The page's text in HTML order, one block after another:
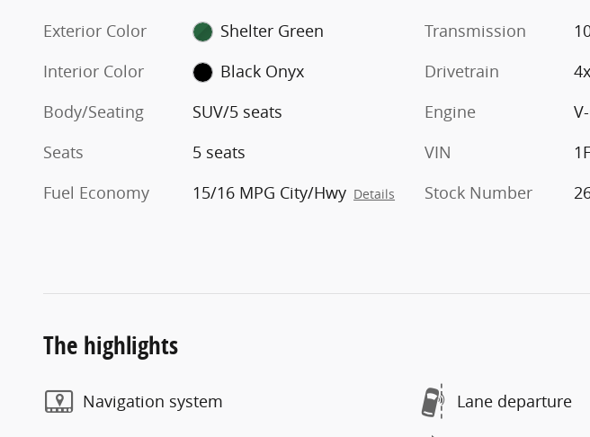
Exterior Color
Shelter Green
Interior Color
Black Onyx
Body/Seating
SUV/5 seats
Seats
5 seats
Fuel Economy
15/16 MPG City/Hwy Details
Transmission
Drivetrain
Engine
VIN
Stock Number
The highlights
Navigation system Lane departure